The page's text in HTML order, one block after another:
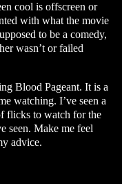
cool is offscreen or
with what the movie
to be a comedy,
wasn’t or failed
Blood Pageant. It is a
watching. I’ve seen a
flicks to watch for the
seen. Make me feel
advice.